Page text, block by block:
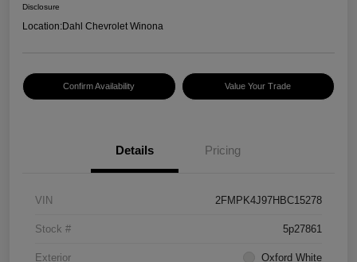
Disclosure
Location:Dahl Chevrolet Winona
Confirm Availability Value Your Trade
Details Pricing
VIN 2FMPK4J97HBC15278
Stock # 5p27861
Exterior Oxford White